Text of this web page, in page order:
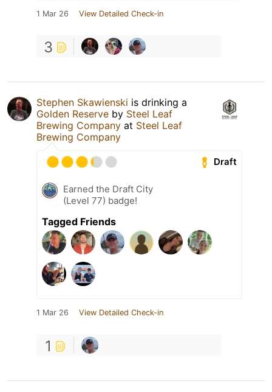
1 Mar 26 View Detailed Check-in
3
Stephen Skawienski is drinking a
Golden Reserve by Steel Leaf
Brewing Company at Steel Leaf
Brewing Company
Draft
Earned the Draft City
(Level 77) badge!
Tagged Friends
1 Mar 26 View Detailed Check-in
1